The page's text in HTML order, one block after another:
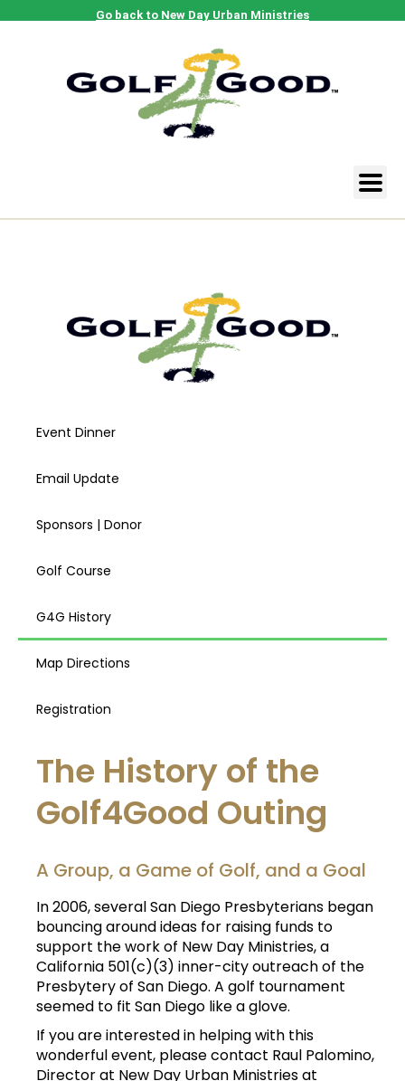
Go back to New Day Urban Ministries
Event Dinner
Email Update
Sponsors | Donor
Golf Course
G4G History
Map Directions
Registration
The History of the
Golf4Good Outing
A Group, a Game of Golf, and a Goal
In 2006, several San Diego Presbyterians began
bouncing around ideas for raising funds to
support the work of New Day Ministries, a
California 501(c)(3) inner-city outreach of the
Presbytery of San Diego. A golf tournament
seemed to fit San Diego like a glove.
If you are interested in helping with this
wonderful event, please contact Raul Palomino,
Director at New Day Urban Ministries at